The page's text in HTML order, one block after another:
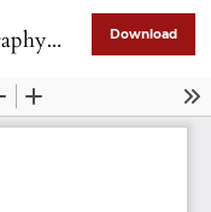
pain Download